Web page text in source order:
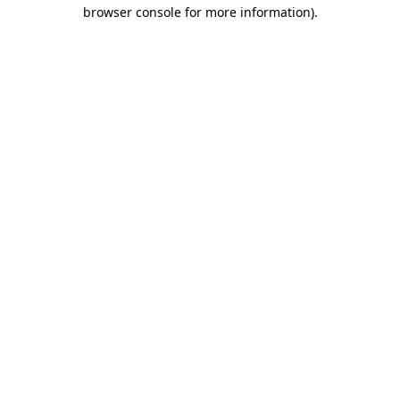
browser console for more information).